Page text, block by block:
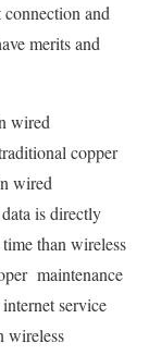
and
merits and
wired
copper
wired
is directly
than wireless
maintenance
service
wireless